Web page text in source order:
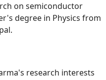
on semiconductor
degree in Physics from
research interests